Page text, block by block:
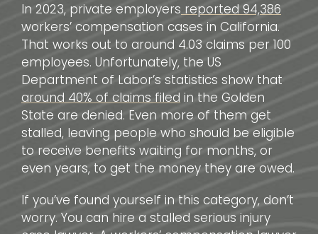
In 2023, private employers reported 94,386
workers’ compensation cases in California.
That works out to around 4.03 claims per 100
employees. Unfortunately, the US
Department of Labor’s statistics show that
around 40% of claims filed in the Golden
State are denied. Even more of them get
stalled, leaving people who should be eligible
to receive benefits waiting for months, or
even years, to get the money they are owed.
If you’ve found yourself in this category, don’t
worry. You can hire a stalled serious injury